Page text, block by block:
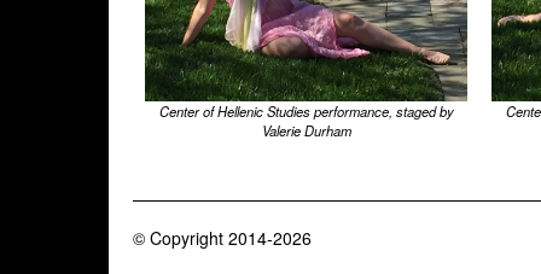
Center of Hellenic Studies performance, staged by
Valerie Durham
© Copyright 2014-2026